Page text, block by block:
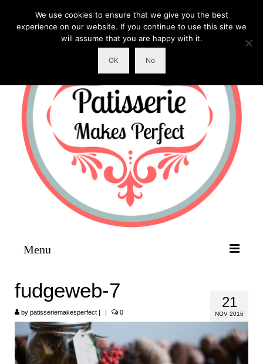
Menu
HOME
RECIPES
LINKS
21
NOV 2016
fudgeweb-7
by patisseriemakesperfect | | 0
We use cookies to ensure that we give you the best
experience on our website. If you continue to use this site we
will assume that you are happy with it.
OK No